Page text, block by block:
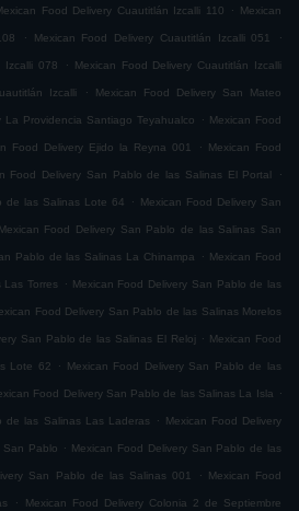
Food Delivery Cuautitlán Izcalli 110 . Mexican
. Mexican Food Delivery Cuautitlán Izcalli 051 .
Izcalli 078 . Mexican Food Delivery Cuautitlán Izcalli
Izcalli . Mexican Food Delivery San Mateo
La Providencia Santiago Teyahualco . Mexican Food
Food Delivery Ejido la Reyna 001 . Mexican Food
Food Delivery San Pablo de las Salinas El Portal .
de las Salinas Lote 64 . Mexican Food Delivery San
Mexican Food Delivery San Pablo de las Salinas San
Pablo de las Salinas La Chinampa . Mexican Food
Torres . Mexican Food Delivery San Pablo de las
Food Delivery San Pablo de las Salinas Morelos
San Pablo de las Salinas El Reloj . Mexican Food
Lote 62 . Mexican Food Delivery San Pablo de las
Food Delivery San Pablo de las Salinas La Isla .
de las Salinas Las Laderas . Mexican Food Delivery
San Pablo . Mexican Food Delivery San Pablo de las
San Pablo de las Salinas 001 . Mexican Food
. Mexican Food Delivery Colonia 2 de Septiembre